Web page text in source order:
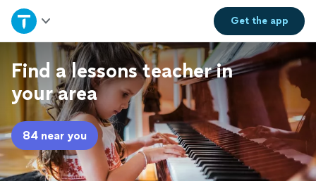
Get theapp
Home
Explore Services
Join as a pro
Sign up
Find a lessons teacher in
your area
84 near you